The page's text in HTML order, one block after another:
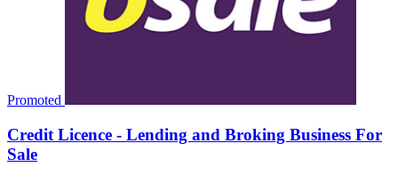
Promoted
Credit Licence - Lending and Broking Business For
Sale